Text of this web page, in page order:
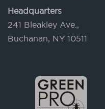
Headquarters
241 Bleakley Ave.,
Buchanan, NY 10511